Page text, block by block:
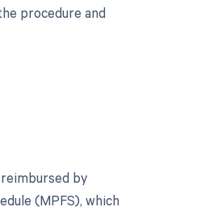
procedure and
by
(MPFS), which